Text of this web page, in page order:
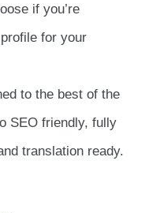
if you’re
for your
to the best of the
SEO friendly, fully
translation ready.